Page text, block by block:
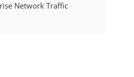
Network Traffic
API Performance and